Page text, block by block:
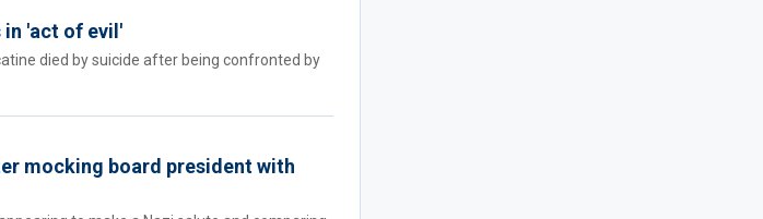
in 'act of evil'
died by suicide after being confronted by
mocking board president with